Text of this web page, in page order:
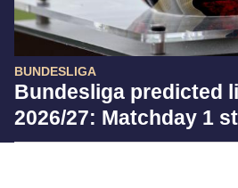
BUNDESLIGA
Bundesliga predicted
2026/27: Matchday 1